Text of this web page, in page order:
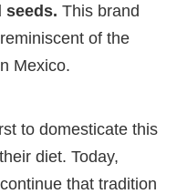
seeds. This brand
of the
Mexico.
to domesticate this
diet. Today,
that tradition